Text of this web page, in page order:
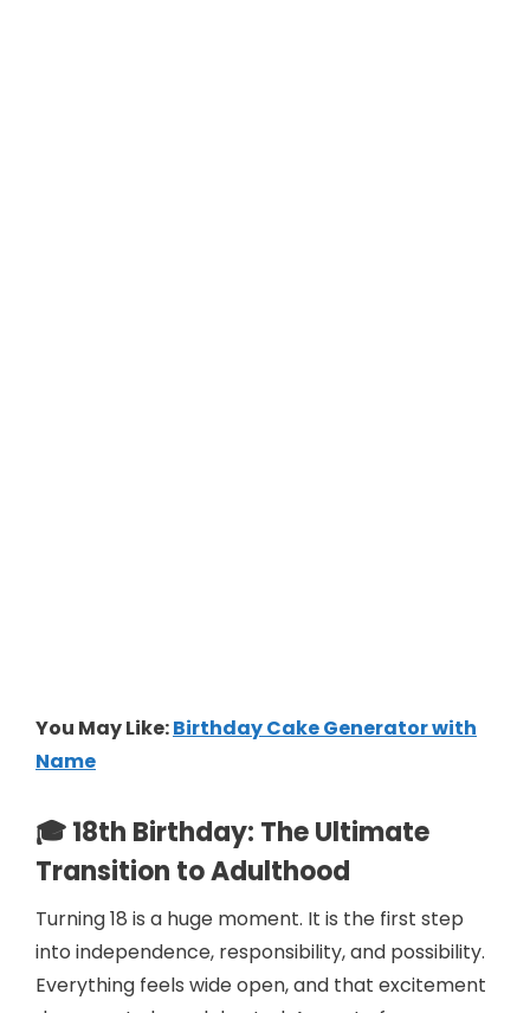
You May Like:Birthday Cake Generator with
Name
🎓 18th Birthday: The Ultimate
Transition to Adulthood
Turning 18 is a huge moment. It is the first step
into independence, responsibility, and possibility.
Everything feels wide open, and that excitement